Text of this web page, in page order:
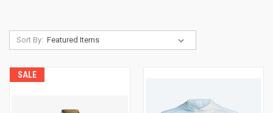
Sort By:
SALE